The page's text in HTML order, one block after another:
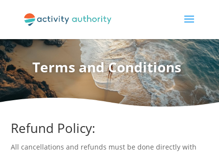
Terms and Conditions
Refund Policy:
All cancellations and refunds must be done directly with